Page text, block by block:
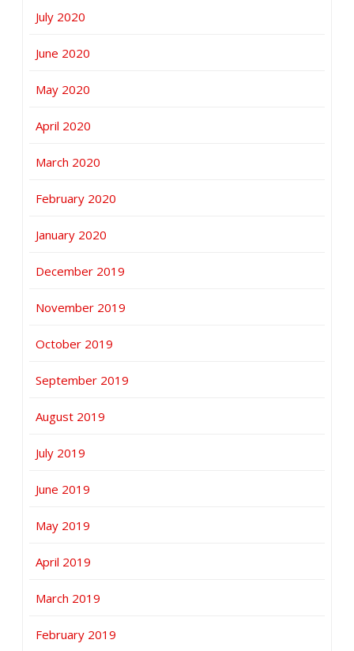
July 2020
June 2020
May 2020
April 2020
March 2020
February 2020
January 2020
December 2019
November 2019
October 2019
September 2019
August 2019
July 2019
June 2019
May 2019
April 2019
March 2019
February 2019